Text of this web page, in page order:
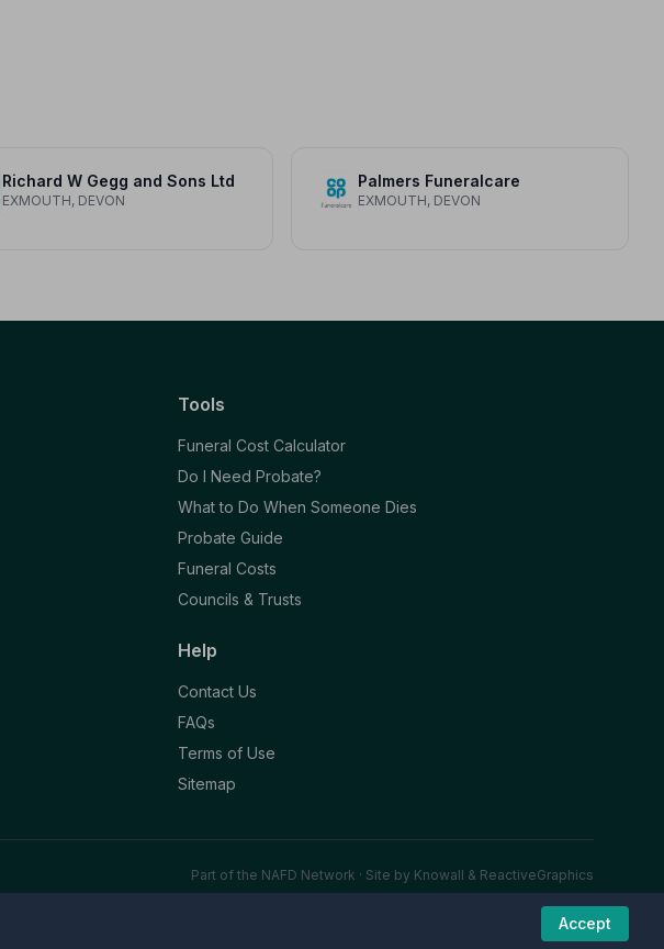
Accept
Richard W Gegg and Sons Ltd
EXMOUTH, DEVON
Palmers Funeralcare
EXMOUTH, DEVON
Tools
Funeral Cost Calculator
Do I Need Probate?
What to Do When Someone Dies
Probate Guide
Funeral Costs
Councils & Trusts
Help
Contact Us
FAQs
Terms of Use
Sitemap
Part of the NAFD Network · Site by Knowall & ReactiveGraphics